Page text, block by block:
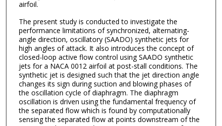
airfoil.
The present study is conducted to investigate the
performance limitations of synchronized, alternating-
angle direction, oscillatory (SAADO) synthetic jets for
high angles of attack. It also introduces the concept of
closed-loop active flow control using SAADO synthetic
jets for a NACA 0012 airfoil at post-stall conditions. The
synthetic jet is designed such that the jet direction angle
changes its sign during suction and blowing phases of
the oscillation cycle of diaphragm. The diaphragm
oscillation is driven using the fundamental frequency of
the separated flow which is found by computationally
sensing the separated flow at points downstream of the